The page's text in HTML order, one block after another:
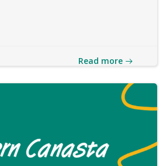
Read more